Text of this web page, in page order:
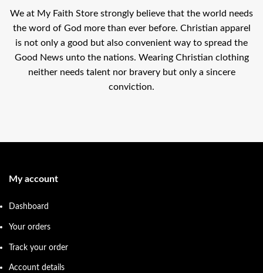
We at My Faith Store strongly believe that the world needs
the word of God more than ever before. Christian apparel
is not only a good but also convenient way to spread the
Good News unto the nations. Wearing Christian clothing
neither needs talent nor bravery but only a sincere
conviction.
My account
Dashboard
Your orders
Track your order
Account details